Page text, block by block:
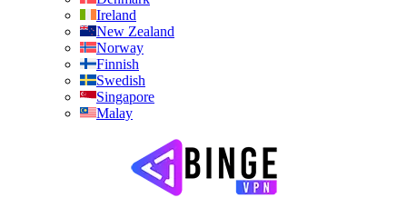
Ireland
New Zealand
Norway
Finnish
Swedish
Singapore
Malay